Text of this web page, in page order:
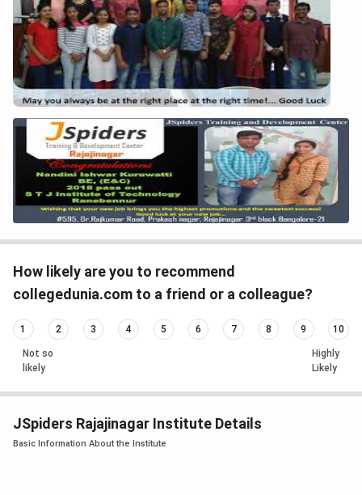
How likely are you to recommend
collegedunia.com to a friend or a colleague?
1 2 3 4 5 6 7 8 9 10
Not so
likely
Highly
Likely
JSpiders Rajajinagar Institute Details
Basic Information About the Institute